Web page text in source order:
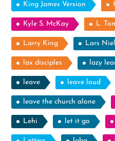
King James Version
Kyle S. McKay L.
Larry King Lars
lax disciples lazy
leave leave loud
leave the church alone
Lehi let it go